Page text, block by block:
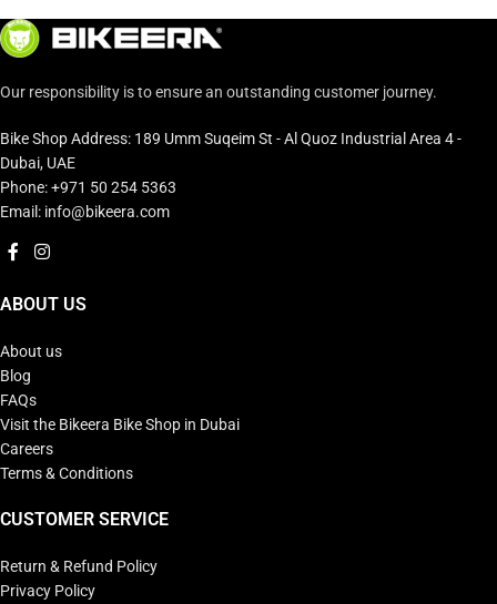
Our responsibility is to ensure an outstanding customer journey.
Bike Shop Address: 189 Umm Suqeim St - Al Quoz Industrial Area 4 -
Dubai, UAE
Phone: +971 50 254 5363
Email: info@bikeera.com
ABOUT US
About us
Blog
FAQs
Visit the Bikeera Bike Shop in Dubai
Careers
Terms & Conditions
CUSTOMER SERVICE
Return & Refund Policy
Privacy Policy